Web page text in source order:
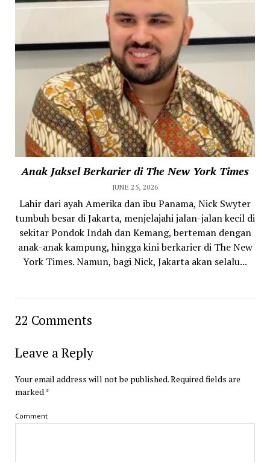
Anak Jaksel Berkarier di The New York Times
JUNE 25, 2026
Lahir dari ayah Amerika dan ibu Panama, Nick Swyter
tumbuh besar di Jakarta, menjelajahi jalan-jalan kecil di
sekitar Pondok Indah dan Kemang, berteman dengan
anak-anak kampung, hingga kini berkarier di The New
York Times. Namun, bagi Nick, Jakarta akan selalu...
22 Comments
Leave a Reply
Your email address will not be published.Required fields are
marked*
Comment